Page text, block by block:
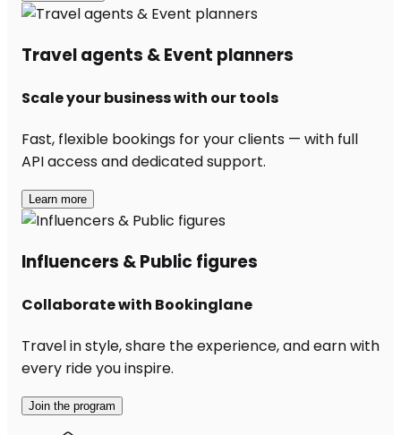
Travel agents & Event planners
Scale your business with our tools
Fast, flexible bookings for your clients — with full
API access and dedicated support.
Learn more
Influencers & Public figures
Collaborate with Bookinglane
Travel in style, share the experience, and earn with
every ride you inspire.
Join the program